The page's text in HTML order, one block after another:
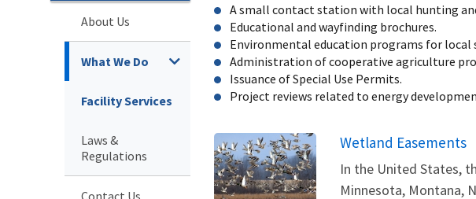
About Us
What We Do
Facility Services
Laws &
Regulations
Contact Us
A small contact station with local hunting
Educational and wayfinding brochures.
Environmental education programs for local
Administration of cooperative agriculture
Issuance of Special Use Permits.
Project reviews related to energy
Wetland Easements
In the United States,
Minnesota, Montana,